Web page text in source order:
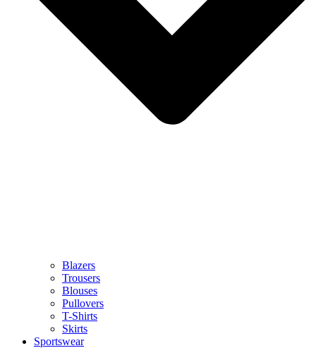
Blazers
Trousers
Blouses
Pullovers
T-Shirts
Skirts
Sportswear